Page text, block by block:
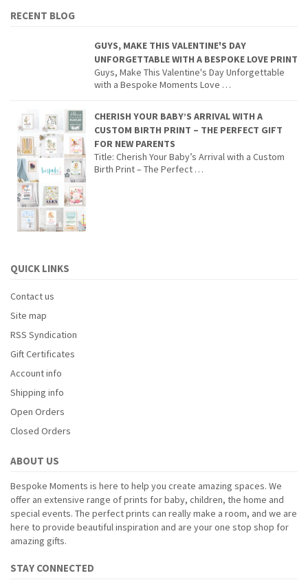
RECENT BLOG
GUYS, MAKE THIS VALENTINE'S DAY
UNFORGETTABLE WITH A BESPOKE LOVE PRINT
Guys, Make This Valentine's Day Unforgettable
with a Bespoke Moments Love …
CHERISH YOUR BABY’S ARRIVAL WITH A
CUSTOM BIRTH PRINT – THE PERFECT GIFT
FOR NEW PARENTS
Title: Cherish Your Baby’s Arrival with a Custom
Birth Print – The Perfect …
QUICK LINKS
Contact us
Site map
RSS Syndication
Gift Certificates
Account info
Shipping info
Open Orders
Closed Orders
ABOUT US
Bespoke Moments is here to help you create amazing spaces. We
offer an extensive range of prints for baby, children, the home and
special events. The perfect prints can really make a room, and we are
here to provide beautiful inspiration and are your one stop shop for
amazing gifts.
STAY CONNECTED